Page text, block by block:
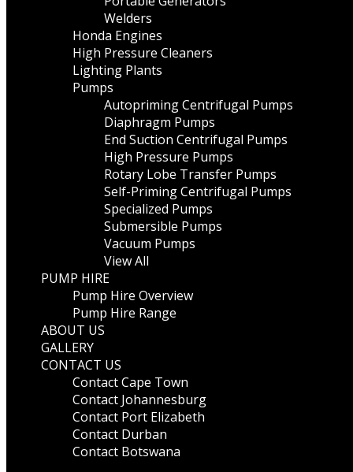
Welders
Honda Engines
High Pressure Cleaners
Lighting Plants
Pumps
Autopriming Centrifugal Pumps
Diaphragm Pumps
End Suction Centrifugal Pumps
High Pressure Pumps
Rotary Lobe Transfer Pumps
Self-Priming Centrifugal Pumps
Specialized Pumps
Submersible Pumps
Vacuum Pumps
View All
PUMP HIRE
Pump Hire Overview
Pump Hire Range
ABOUT US
GALLERY
CONTACT US
Contact Cape Town
Contact Johannesburg
Contact Port Elizabeth
Contact Durban
Contact Botswana